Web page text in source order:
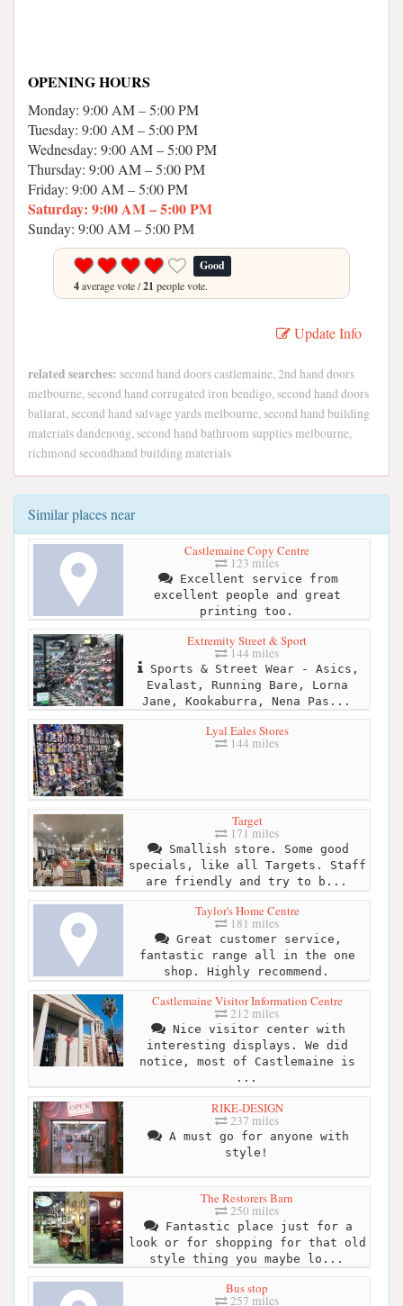
OPENING HOURS
Monday: 9:00 AM – 5:00 PM
Tuesday: 9:00 AM – 5:00 PM
Wednesday: 9:00 AM – 5:00 PM
Thursday: 9:00 AM – 5:00 PM
Friday: 9:00 AM – 5:00 PM
Saturday: 9:00 AM – 5:00 PM
Sunday: 9:00 AM – 5:00 PM
Good
4average vote /21 people vote.
Update Info
related searches: second hand doors castlemaine, 2nd hand doors
melbourne, second hand corrugated iron bendigo, second hand doors
ballarat, second hand salvage yards melbourne, second hand building
materials dandenong, second hand bathroom supplies melbourne,
richmond secondhand building materials
Similar places near
Castlemaine Copy Centre
123 miles
Excellent service from
excellent people and great
printing too.
Extremity Street & Sport
144 miles
Sports & Street Wear - Asics,
Evalast, Running Bare, Lorna
Jane, Kookaburra, Nena Pas...
Lyal Eales Stores
144 miles
Target
171 miles
Smallish store. Some good
specials, like all Targets. Staff
are friendly and try to b...
Taylor's Home Centre
181 miles
Great customer service,
fantastic range all in the one
shop. Highly recommend.
Castlemaine Visitor Information Centre
212 miles
Nice visitor center with
interesting displays. We did
notice, most of Castlemaine is
...
RIKE-DESIGN
237 miles
A must go for anyone with
style!
The Restorers Barn
250 miles
Fantastic place just for a
look or for shopping for that old
style thing you maybe lo...
Bus stop
257 miles